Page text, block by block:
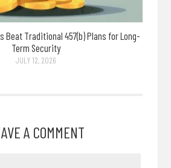
Beat Traditional 457(b) Plans for Long-
Term Security
JULY 12, 2026
A COMMENT